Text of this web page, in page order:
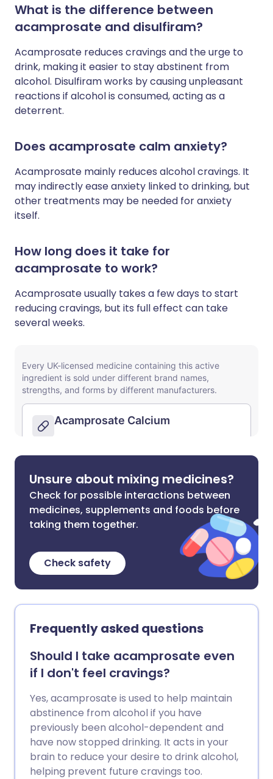
What is the difference between
acamprosate and disulfiram?
Acamprosate reduces cravings and the urge to
drink, making it easier to stay abstinent from
alcohol. Disulfiram works by causing unpleasant
reactions if alcohol is consumed, acting as a
deterrent.
Does acamprosate calm anxiety?
Acamprosate mainly reduces alcohol cravings. It
may indirectly ease anxiety linked to drinking, but
other treatments may be needed for anxiety
itself.
How long does it take for
acamprosate to work?
Acamprosate usually takes a few days to start
reducing cravings, but its full effect can take
several weeks.
Unsure about mixing medicines?
Check for possible interactions between
medicines, supplements and foods before
taking them together.
Check safety
Frequently asked questions
Should I take acamprosate even
if I don't feel cravings?
Yes, acamprosate is used to help maintain
abstinence from alcohol if you have
previously been alcohol-dependent and
have now stopped drinking. It acts in your
brain to reduce your desire to drink alcohol,
helping prevent future cravings too.